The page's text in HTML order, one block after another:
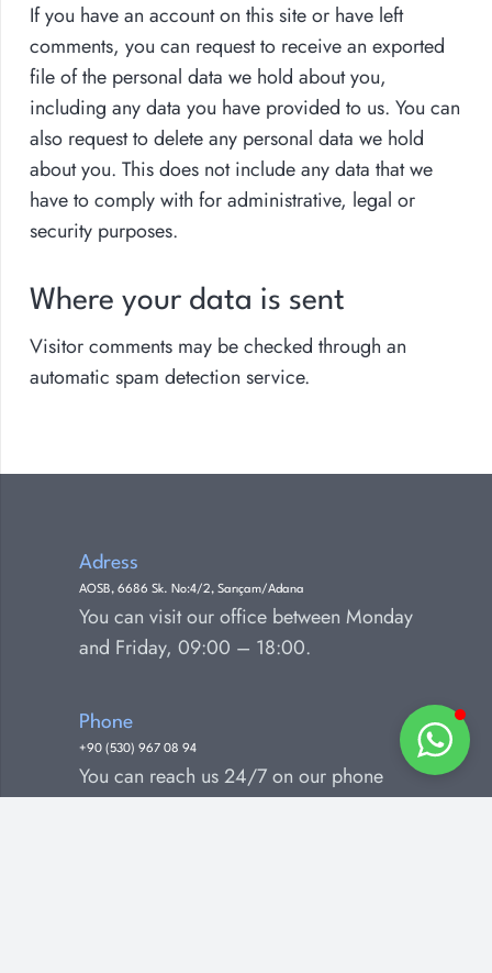
If you have an account on this site or have left
comments, you can request to receive an exported
file of the personal data we hold about you,
including any data you have provided to us. You can
also request to delete any personal data we hold
about you. This does not include any data that we
have to comply with for administrative, legal or
security purposes.
Where your data is sent
Visitor comments may be checked through an
automatic spam detection service.
Adress
AOSB, 6686 Sk. No:4/2, Sarıçam/Adana
You can visit our office between Monday
and Friday, 09:00 – 18:00.
Phone
+90 (530) 967 08 94
You can reach us 24/7 on our phone
number.